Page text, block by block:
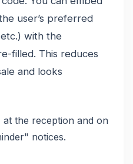
user’s preferred
with the
filled. This reduces
and looks
at the reception and on
notices.